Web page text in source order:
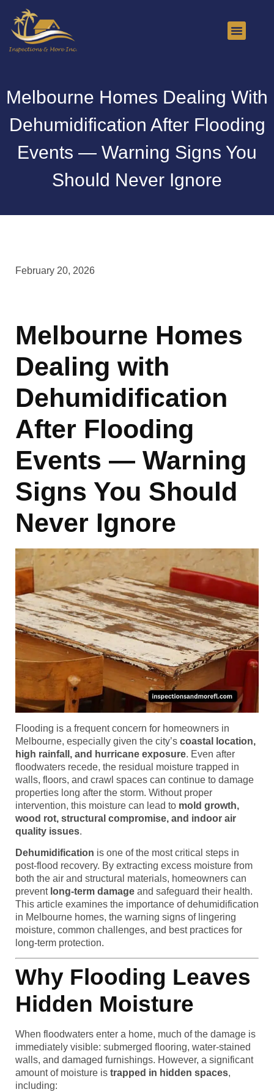
Melbourne Homes Dealing With
Dehumidification After Flooding
Events — Warning Signs You
Should Never Ignore
February 20, 2026
Melbourne Homes
Dealing with
Dehumidification
After Flooding
Events — Warning
Signs You Should
Never Ignore
Flooding is a frequent concern for homeowners in
Melbourne, especially given the city’s coastal location,
high rainfall, and hurricane exposure. Even after
floodwaters recede, the residual moisture trapped in
walls, floors, and crawl spaces can continue to damage
properties long after the storm. Without proper
intervention, this moisture can lead to mold growth,
wood rot, structural compromise, and indoor air
quality issues.
Dehumidification is one of the most critical steps in
post-flood recovery. By extracting excess moisture from
both the air and structural materials, homeowners can
prevent long-term damage and safeguard their health.
This article examines the importance of dehumidification
in Melbourne homes, the warning signs of lingering
moisture, common challenges, and best practices for
long-term protection.
Why Flooding Leaves
Hidden Moisture
When floodwaters enter a home, much of the damage is
immediately visible: submerged flooring, water-stained
walls, and damaged furnishings. However, a significant
amount of moisture is trapped in hidden spaces,
including: